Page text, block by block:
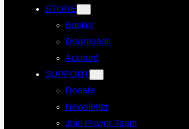
STORE
Basket
Downloads
Account
SUPPORT
Donate
Newsletter
Join Prayer Team